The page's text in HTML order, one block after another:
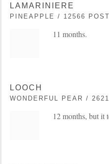
LAMARINIERE
PINEAPPLE / 12566
11 months.
LOOCH
WONDERFUL PEAR /
12 months, but it